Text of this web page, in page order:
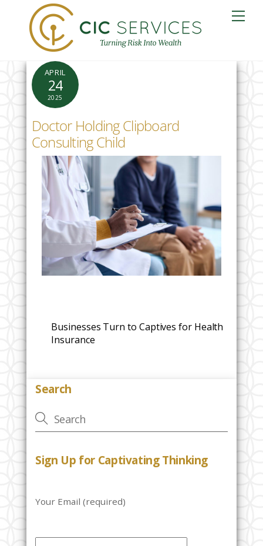
content
APRIL
24
2025
Doctor Holding Clipboard
Consulting Child
Businesses Turn to Captives for Health
Insurance
Search
Sign Up for Captivating Thinking
Your Email (required)